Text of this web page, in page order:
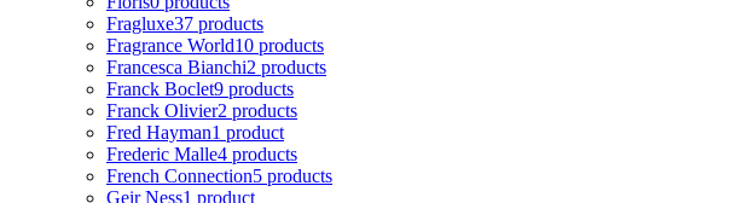
Fragluxe37 products
Fragrance World10 products
Francesca Bianchi2 products
Franck Boclet9 products
Franck Olivier2 products
Fred Hayman1 product
Frederic Malle4 products
French Connection5 products
Geir Ness1 product